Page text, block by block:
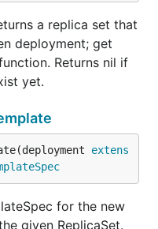
a replica set that
deployment; get
Returns nil if
yet.
extens
for the new
given ReplicaSet.